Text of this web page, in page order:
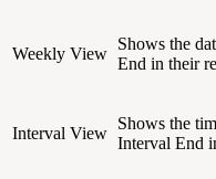
Weekly View
Shows the
End in their
Interval View
Shows the
Interval End